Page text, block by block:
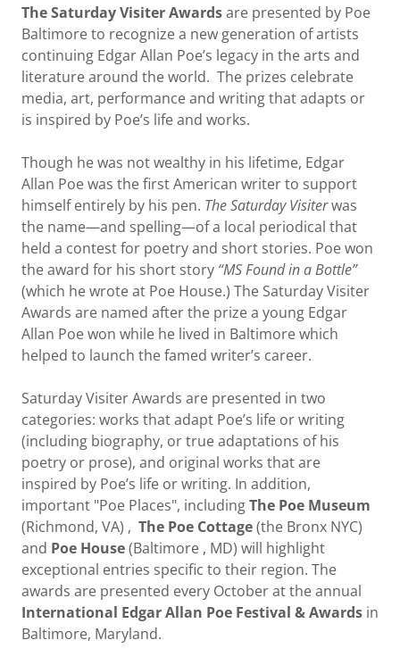
The Saturday Visiter Awardsare presented by Poe
Baltimore to recognize a new generation of artists
continuing Edgar Allan Poe’s legacy in the arts and
literature around the world. The prizes celebrate
media, art, performance and writing that adapts or
is inspired by Poe’s life and works.
Though he was not wealthy in his lifetime, Edgar
Allan Poe was the first American writer to support
himself entirely by his pen. The Saturday Visiterwas
the name—and spelling—of a local periodical that
held a contest for poetry and short stories. Poe won
the award for his short story “MS Found in a Bottle”
(which he wrote at Poe House.) The Saturday Visiter
Awards are named after the prize a young Edgar
Allan Poe won while he lived in Baltimore which
helped to launch the famed writer’s career.
Saturday Visiter Awards are presented in two
categories: works that adapt Poe’s life or writing
(including biography, or true adaptations of his
poetry or prose), and original works that are
inspired by Poe’s life or writing. In addition,
important "Poe Places", includingThe Poe Museum
(Richmond, VA) , The Poe Cottage(the Bronx NYC)
and Poe House(Baltimore , MD) will highlight
exceptional entries specific to their region. The
awards are presented every October at the annual
International Edgar Allan Poe Festival & Awards in
Baltimore, Maryland.